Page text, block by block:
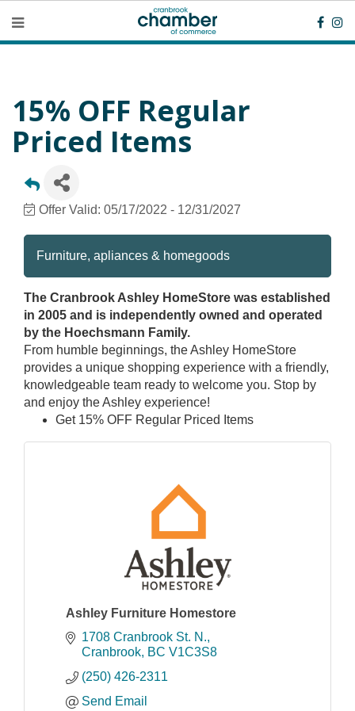
15% OFF Regular
Priced Items
Offer Valid: 05/17/2022 - 12/31/2027
Furniture, apliances & homegoods
The Cranbrook Ashley HomeStore was established
in 2005 and is independently owned and operated
by the Hoechsmann Family.
From humble beginnings, the Ashley HomeStore
provides a unique shopping experience with a friendly,
knowledgeable team ready to welcome you. Stop by
and enjoy the Ashley experience!
Get 15% OFF Regular Priced Items
Ashley Furniture Homestore
1708 Cranbrook St. N.
Cranbrook BC V1C3S8
(250) 426-2311
Send Email